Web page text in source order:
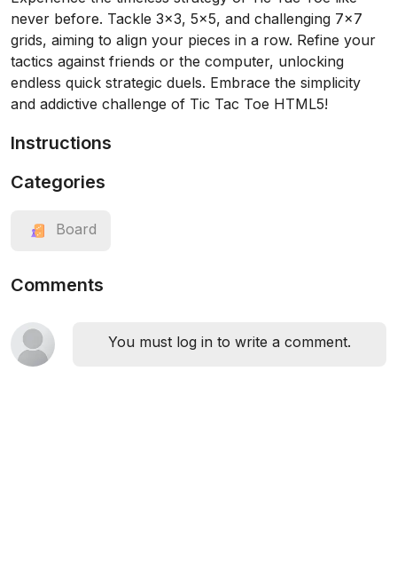
never before. Tackle 3x3, 5x5, and challenging 7x7
grids, aiming to align your pieces in a row. Refine your
tactics against friends or the computer, unlocking
endless quick strategic duels. Embrace the simplicity
and addictive challenge of Tic Tac Toe HTML5!
Instructions
Categories
Board
Comments
You must log in to write a comment.